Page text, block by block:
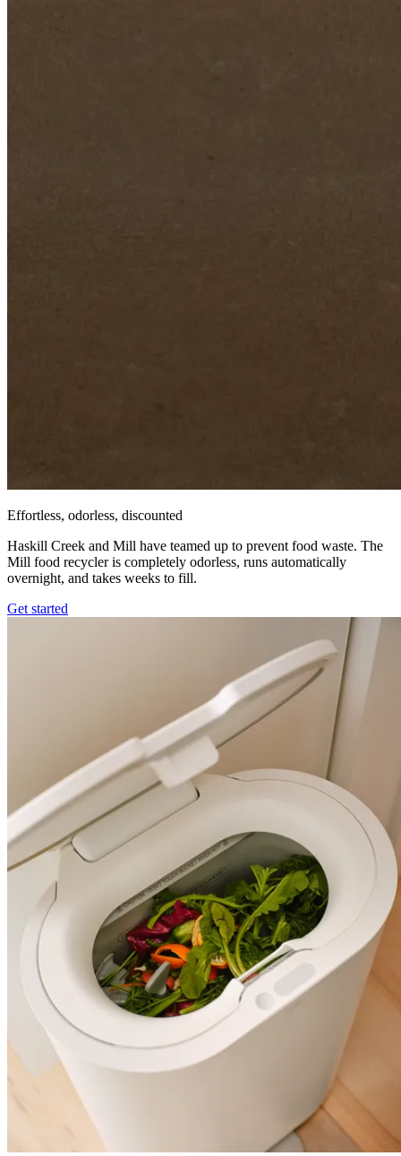
Effortless, odorless, discounted
Haskill Creek and Mill have teamed up to prevent food waste. The
Mill food recycler is completely odorless, runs automatically
overnight, and takes weeks to fill.
Get started